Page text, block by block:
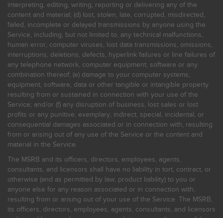
interpreting, editing, writing, reporting or delivering any of the
content and material; (d) lost, stolen, late, corrupted, misdirected,
failed, incomplete or delayed transmissions by anyone using the
Service, including, but not limited to, any technical malfunctions,
human error, computer viruses, lost data transmissions, omissions,
interruptions, deletions, defects, hyperlink failures or line failures of
any telephone network, computer equipment, software or any
combination thereof; (e) damage to your computer systems,
equipment, software, data or other tangible or intangible property
resulting from or sustained in connection with your use of the
Service; and/or (f) any disruption of business, lost sales or lost
profits or any punitive, exemplary, indirect, special, incidental, or
consequential damages associated or in connection with, resulting
from or arising out of any use of the Service or the content and
material in the Service.
The MSRB and its officers, directors, employees, agents,
consultants, and licensors shall have no liability in tort, contract, or
otherwise (and as permitted by law, product liability) to you or
anyone else for any reason associated or in connection with,
resulting from or arising out of your use of the Service. The MSRB,
its officers, directors, employees, agents, consultants, and licensors